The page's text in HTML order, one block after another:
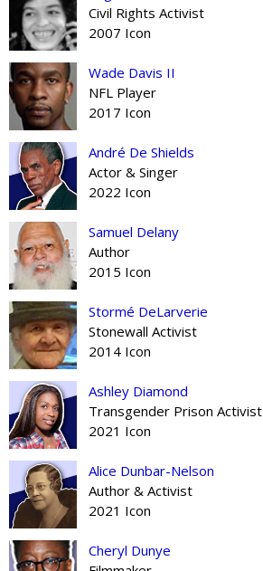
Civil Rights Activist
2007 Icon
Wade Davis II
NFL Player
2017 Icon
André De Shields
Actor & Singer
2022 Icon
Samuel Delany
Author
2015 Icon
Stormé DeLarverie
Stonewall Activist
2014 Icon
Ashley Diamond
Transgender Prison Activist
2021 Icon
Alice Dunbar-Nelson
Author & Activist
2021 Icon
Cheryl Dunye